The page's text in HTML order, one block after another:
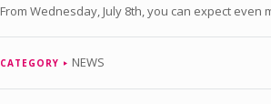
From Wednesday, July 8th, you can expect
CATEGORY NEWS